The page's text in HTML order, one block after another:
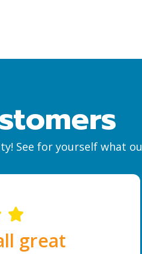
See for yourself what
great